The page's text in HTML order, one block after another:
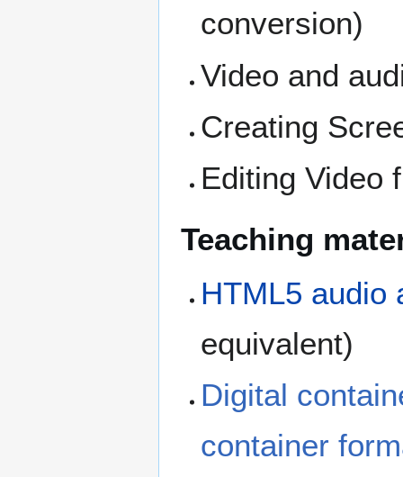
conversion)
Video and
Creating
Editing Video
Teaching
HTML5 audio
equivalent)
Digital
container